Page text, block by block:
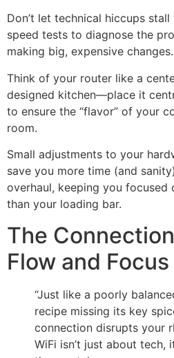
Don’t let technical hiccups
speed tests to diagnose the
making big, expensive changes.
Think of your router like a
designed kitchen—place it
to ensure the “flavor” of your
room.
Small adjustments to your
save you more time (and
overhaul, keeping you focused
than your loading bar.
The
Flow and Focus
“Just like a poorly
recipe missing its key
connection disrupts your
WiFi isn’t just about tech,